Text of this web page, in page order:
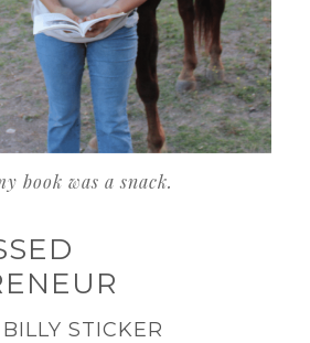
book was a snack.
STICKER